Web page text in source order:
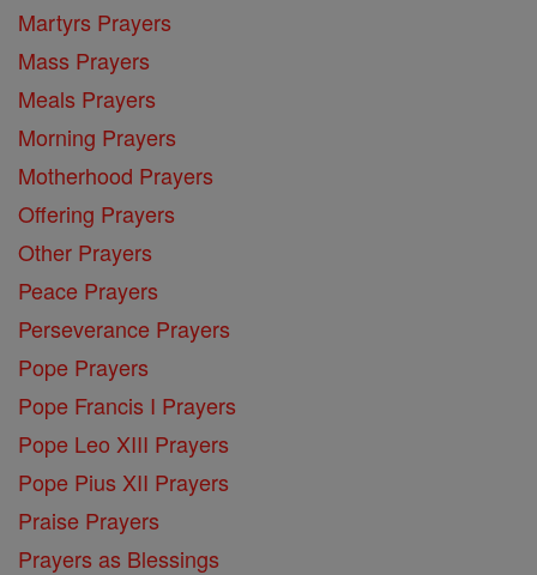
Martyrs Prayers
Mass Prayers
Meals Prayers
Morning Prayers
Motherhood Prayers
Offering Prayers
Other Prayers
Peace Prayers
Perseverance Prayers
Pope Prayers
Pope Francis I Prayers
Pope Leo XIII Prayers
Pope Pius XII Prayers
Praise Prayers
Prayers as Blessings